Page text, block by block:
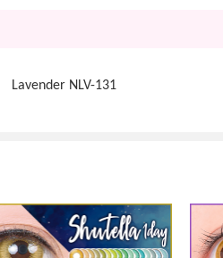
NLV-131